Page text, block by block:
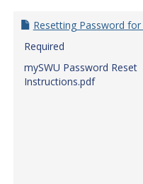
Resetting Password for
Required
mySWU Password Reset
Instructions.pdf